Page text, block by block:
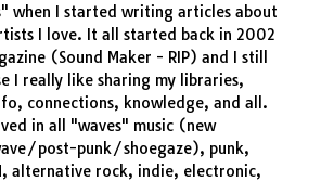
when I started writing articles about
I love. It all started back in 2002
(Sound Maker - RIP) and I still
I really like sharing my libraries,
connections, knowledge, and all.
in all "waves" music (new
post-punk/shoegaze), punk,
alternative rock, indie, electronic,